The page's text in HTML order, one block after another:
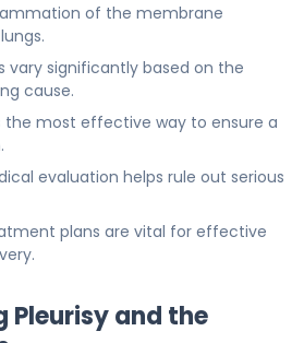
of the membrane
vary significantly based on the
cause.
the most effective way to ensure a
evaluation helps rule out serious
plans are vital for effective
Pleurisy and the